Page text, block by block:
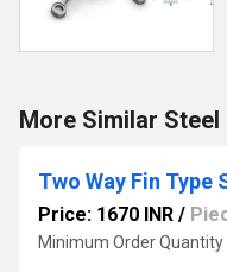
More Similar
Two Way Fin Type
Price: 1670 INR /
Minimum Order Quantity